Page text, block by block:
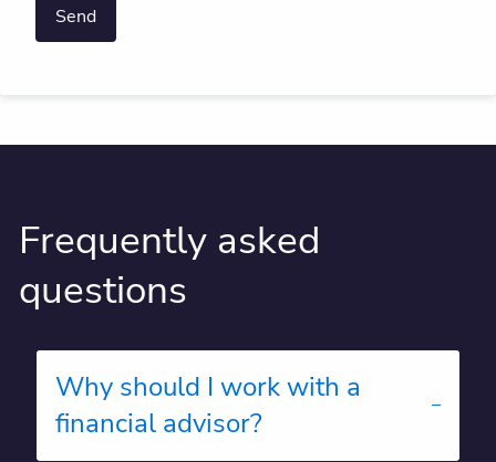
Frequently asked
questions
Why should I work with a
financial advisor?